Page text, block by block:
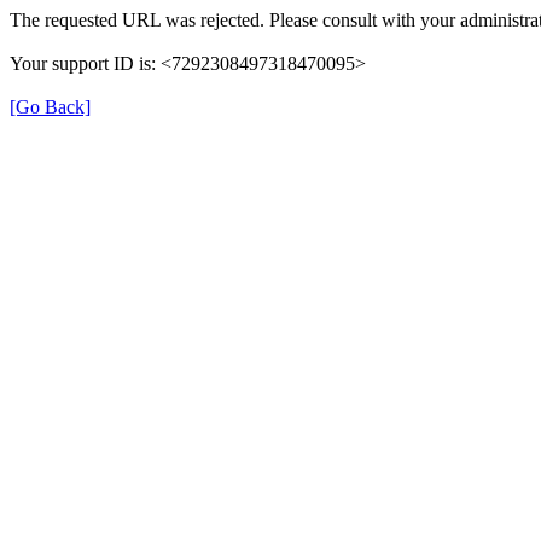
The requested URL was rejected. Please consult with your
Your support ID is: <7292308497318470095>
[Go Back]